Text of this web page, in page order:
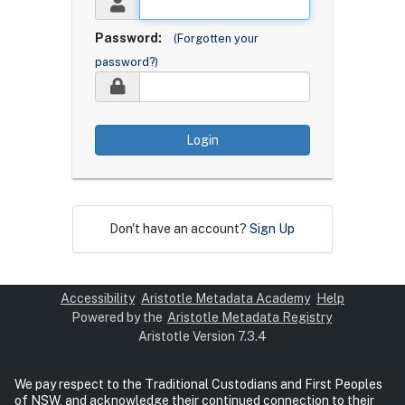
Password:
(Forgotten your
password?)
Login
Don't have an account?Sign Up
Accessibility Aristotle Metadata Academy
Help
Powered by the Aristotle Metadata Registry
Aristotle Version 7.3.4
We pay respect to the Traditional Custodians and First Peoples
of NSW, and acknowledge their continued connection to their